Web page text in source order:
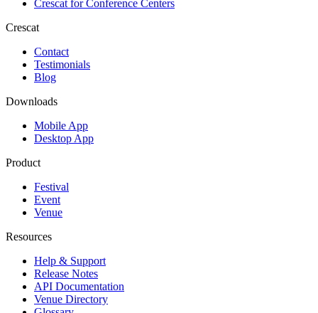
Crescat forConference Centers
Crescat
Contact
Testimonials
Blog
Downloads
Mobile App
Desktop App
Product
Festival
Event
Venue
Resources
Help & Support
Release Notes
API Documentation
Venue Directory